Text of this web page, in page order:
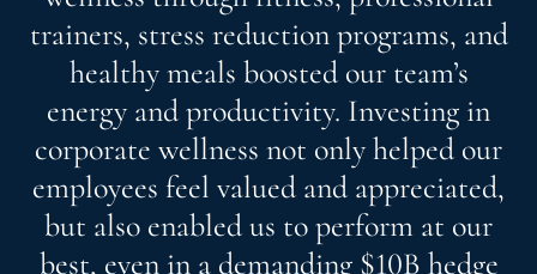
Apps
trainers, stress reduction programs, and
healthy meals boosted our team’s
energy and productivity. Investing in
corporate wellness not only helped our
employees feel valued and appreciated,
but also enabled us to perform at our
best, even in a demanding $10B hedge